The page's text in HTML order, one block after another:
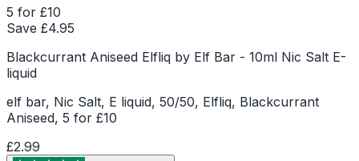
5 for £10
Save £4.95
Blackcurrant Aniseed Elfliq by Elf Bar - 10ml Nic Salt E-
liquid
elf bar, Nic Salt, E liquid, 50/50, Elfliq, Blackcurrant
Aniseed, 5 for £10
£2.99